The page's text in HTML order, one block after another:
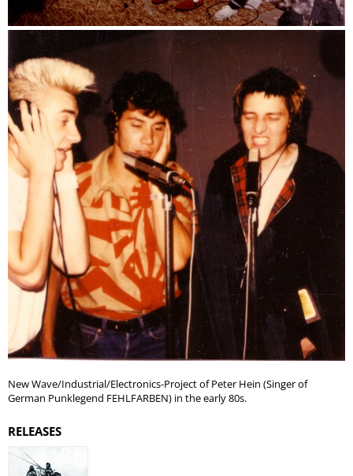
New Wave/Industrial/Electronics-Project of Peter Hein (Singer of
German Punklegend FEHLFARBEN) in the early 80s.
RELEASES